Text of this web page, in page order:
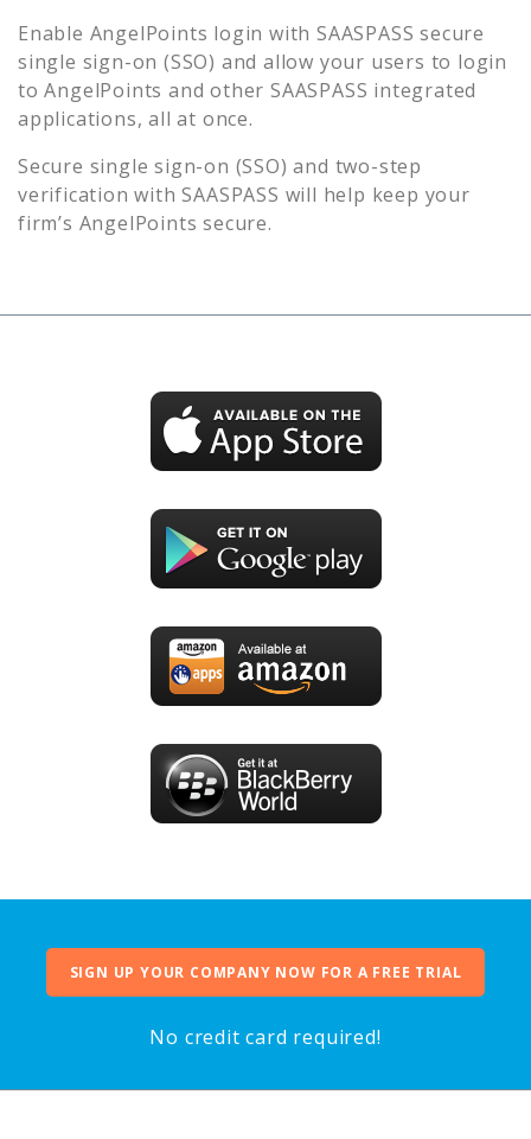
Enable AngelPoints login with SAASPASS secure
single sign-on (SSO) and allow your users to login
toAngelPoints and other SAASPASS integrated
applications, all at once.
Secure single sign-on (SSO) and two-step
verification with SAASPASS will help keep your
firm’s AngelPoints secure.
SIGN UP YOUR COMPANY NOW FOR A FREE TRIAL
No credit card required!